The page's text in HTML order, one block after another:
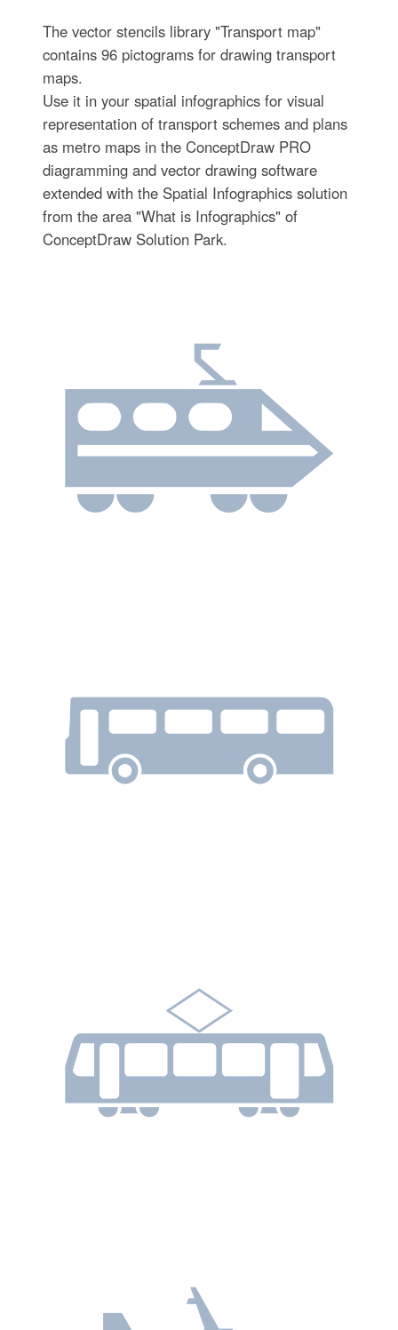
The vector stencils library "Transport map"
contains 96 pictograms for drawing transport
maps.
Use it in your spatial infographics for visual
representation of transport schemes and plans
as metro maps in the ConceptDraw PRO
diagramming and vector drawing software
extended with the Spatial Infographics solution
from the area "What is Infographics" of
ConceptDraw Solution Park.